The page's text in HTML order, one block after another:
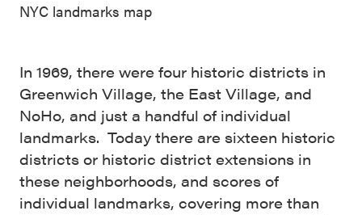
NYC landmarks map
In 1969, there were four historic districts in
Greenwich Village, the East Village, and
NoHo, and just a handful of individual
landmarks. Today there are sixteen historic
districts or historic district extensions in
these neighborhoods, and scores of
individual landmarks, covering more than